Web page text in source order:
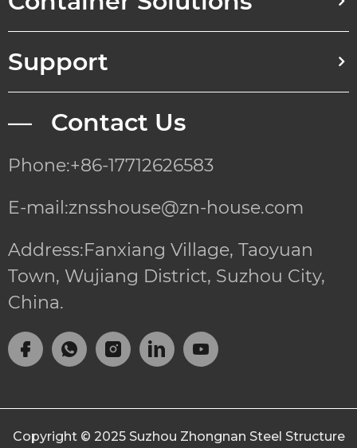
Support
— Contact Us
Phone:+86-17712626583
E-mail:znsshouse@zn-house.com
Address:Fanxiang Village, Taoyuan
Town, Wujiang District, Suzhou City,
China.
Copyright © 2025 Suzhou Zhongnan Steel Structure